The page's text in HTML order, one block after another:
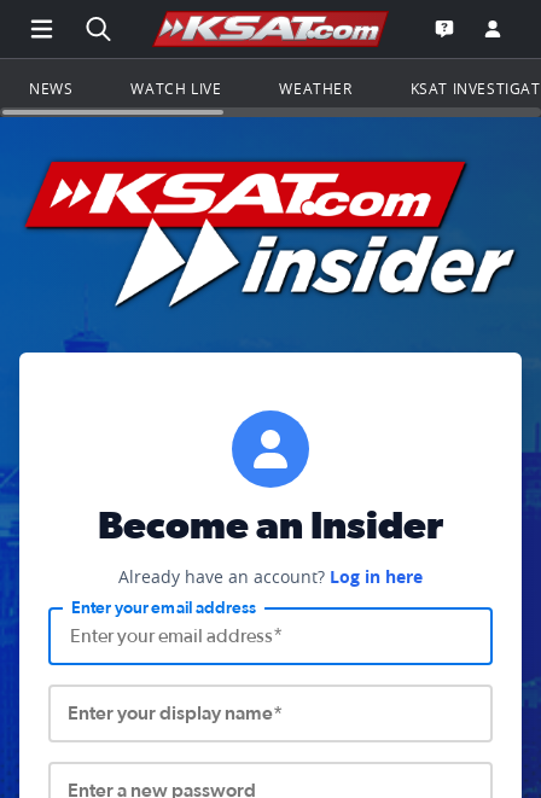
Open Main Menu Navigation
Search all of KSAT.comGo to the
Open the
NEWS WATCH LIVE WEATHER KSAT
Become an Insider
Already have an account? Log in here
Enter your email address
Enter your display name*
Enter a new password